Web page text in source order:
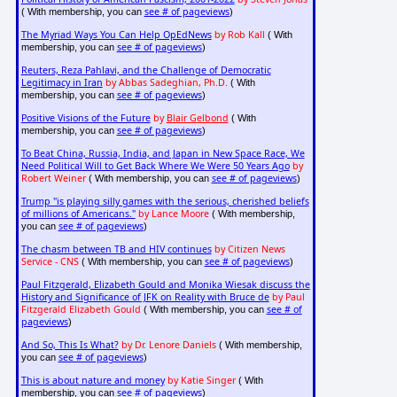
( With membership, you can see # of pageviews)
The Myriad Ways You Can Help OpEdNews by Rob Kall ( With
membership, you can see # of pageviews)
Reuters, Reza Pahlavi, and the Challenge of Democratic
Legitimacy in Iran by Abbas Sadeghian, Ph.D. ( With
membership, you can see # of pageviews)
Positive Visions of the Future by Blair Gelbond ( With
membership, you can see # of pageviews)
To Beat China, Russia, India, and Japan in New Space Race, We
Need Political Will to Get Back Where We Were 50 Years Ago by
Robert Weiner( With membership, you can see # of pageviews)
Trump "is playing silly games with the serious, cherished beliefs
of millions of Americans." by Lance Moore( With membership,
you can see # of pageviews)
The chasm between TB and HIV continues by Citizen News
Service - CNS( With membership, you can see # of pageviews)
Paul Fitzgerald, Elizabeth Gould and Monika Wiesak discuss the
History and Significance of JFK on Reality with Bruce de by Paul
Fitzgerald Elizabeth Gould ( With membership, you can see # of
pageviews)
And So, This Is What? by Dr. Lenore Daniels( With membership,
you can see # of pageviews)
This is about nature and money by Katie Singer( With
membership, you can see # of pageviews)